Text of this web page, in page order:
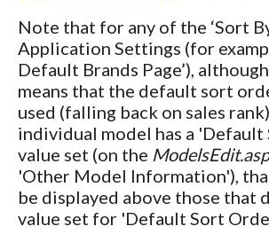
Note that for any of the ‘Sort
Application Settings (for
Default Brands Page’),
means that the default sort
used (falling back on sales
individual model has a
value set (on the
'Other Model Information'),
be displayed above those that
value set for 'Default Sort